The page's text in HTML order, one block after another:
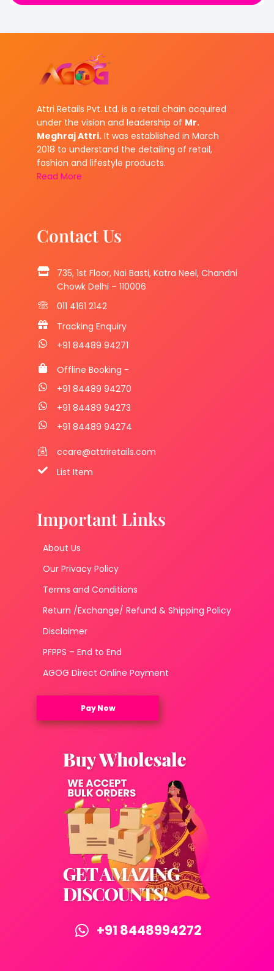
Attri Retails Pvt. Ltd. is a retail chain acquired
under the vision and leadership of Mr.
Meghraj Attri. It was established in March
2018 to understand the detailing of retail,
fashion and lifestyle products.
Read More
Contact Us
735, 1st Floor, Nai Basti, Katra Neel, Chandni
Chowk Delhi – 110006
011 4161 2142
Tracking Enquiry
+91 84489 94271
Offline Booking -
+91 84489 94270
+91 84489 94273
+91 84489 94274
ccare@attriretails.com
List Item
Important Links
About Us
Our Privacy Policy
Terms and Conditions
Return /Exchange/ Refund & Shipping Policy
Disclaimer
PFPPS – End to End
AGOG Direct Online Payment
Pay Now
+91 8448994272